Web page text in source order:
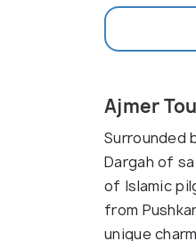
Ajmer
Surrounded
Dargah of
of Islamic
from
unique